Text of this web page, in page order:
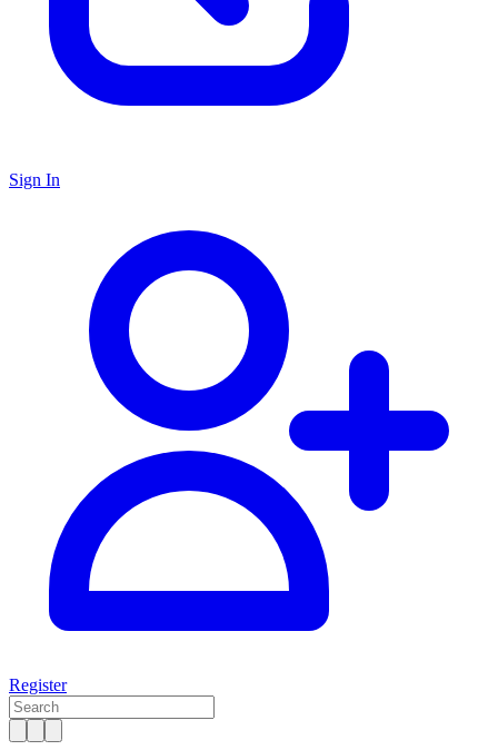
Sign In
Register